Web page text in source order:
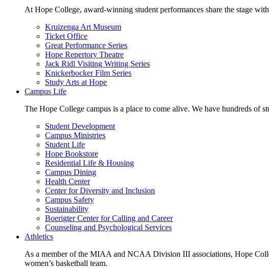
At Hope College, award-winning student performances share the stage
Kruizenga Art Museum
Ticket Office
Great Performance Series
Hope Repertory Theatre
Jack Ridl Visiting Writing Series
Knickerbocker Film Series
Study Arts at Hope
Campus Life
The Hope College campus is a place to come alive. We have hundreds
Student Development
Campus Ministries
Student Life
Hope Bookstore
Residential Life & Housing
Campus Dining
Health Center
Center for Diversity and Inclusion
Campus Safety
Sustainability
Boerigter Center for Calling and Career
Counseling and Psychological Services
Athletics
As a member of the MIAA and NCAA Division III associations, Hope
women’s basketball team.